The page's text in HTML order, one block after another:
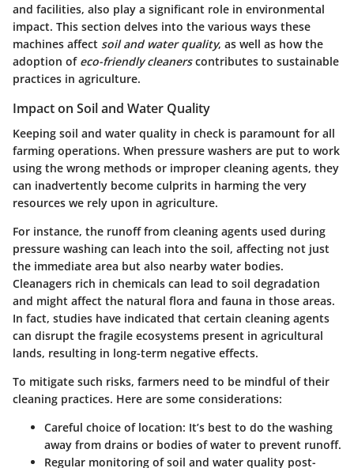
and facilities, also play a significant role in environmental
impact. This section delves into the various ways these
machines affect soil and water quality, as well as how the
adoption of eco-friendly cleanerscontributes to sustainable
practices in agriculture.
Impact on Soil and Water Quality
Keeping soil and water quality in check is paramount for all
farming operations. When pressure washers are put to work
using the wrong methods or improper cleaning agents, they
can inadvertently become culprits in harming the very
resources we rely upon in agriculture.
For instance, the runoff from cleaning agents used during
pressure washing can leach into the soil, affecting not just
the immediate area but also nearby water bodies.
Cleanagers rich in chemicals can lead to soil degradation
and might affect the natural flora and fauna in those areas.
In fact, studies have indicated that certain cleaning agents
can disrupt the fragile ecosystems present in agricultural
lands, resulting in long-term negative effects.
To mitigate such risks, farmers need to be mindful of their
cleaning practices. Here are some considerations:
Careful choice of location: It’s best to do the washing
away from drains or bodies of water to prevent runoff.
Regular monitoring of soil and water quality post-